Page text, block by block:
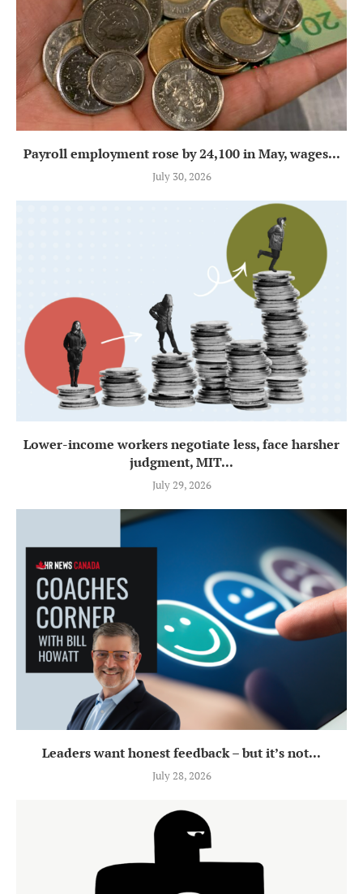
Payroll employment rose by 24,100 in May, wages...
July 30, 2026
Lower-income workers negotiate less, face harsher
judgment, MIT...
July 29, 2026
Leaders want honest feedback – but it’s not...
July 28, 2026